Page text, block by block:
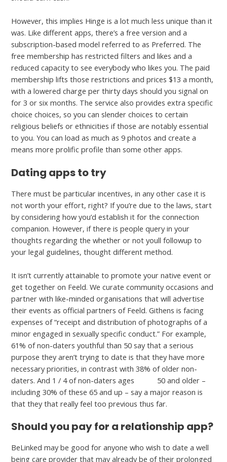
However, this implies Hinge is a lot much less unique than it
was. Like different apps, there’s a free version and a
subscription-based model referred to as Preferred. The
free membership has restricted filters and likes and a
reduced capacity to see everybody who likes you. The paid
membership lifts those restrictions and prices $13 a month,
with a lowered charge per thirty days should you signal on
for 3 or six months. The service also provides extra specific
choice choices, so you can slender choices to certain
religious beliefs or ethnicities if those are notably essential
to you. You can load as much as 9 photos and create a
means more prolific profile than some other apps.
Dating apps to try
There must be particular incentives, in any other case it is
not worth your effort, right? If you’re due to the laws, start
by considering how you’d establish it for the connection
companion. However, if there is people query in your
thoughts regarding the whether or not youll followup to
your legal guidelines, thought different method.
It isn’t currently attainable to promote your native event or
get together on Feeld. We curate community occasions and
partner with like-minded organisations that will advertise
their events as official partners of Feeld. Githens is facing
expenses of “receipt and distribution of photographs of a
minor engaged in sexually specific conduct.” For example,
61% of non-daters youthful than 50 say that a serious
purpose they aren’t trying to date is that they have more
necessary priorities, in contrast with 38% of older non-
daters. And 1 / 4 of non-daters ages
50 and older –
including 30% of these 65 and up – say a major reason is
that they that really feel too previous thus far.
Should you pay for a relationship app?
BeLinked may be good for anyone who wish to date a well
being care provider that may already be of their prolonged